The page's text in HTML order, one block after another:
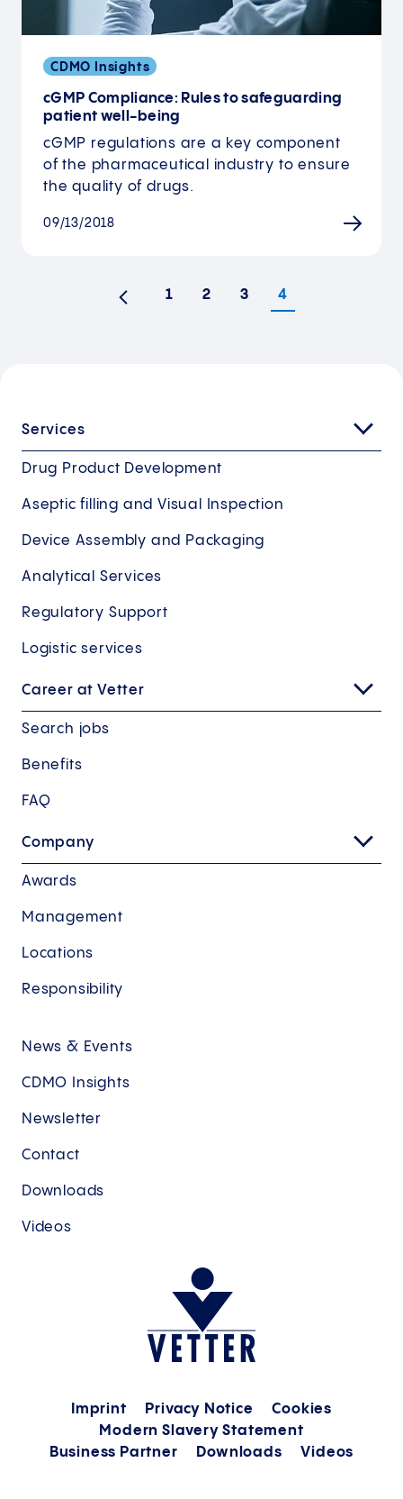
CDMO Insights
cGMP Compliance: Rules to safeguarding
patient well-being
cGMP regulations are a key component
of the pharmaceutical industry to ensure
the quality of drugs.
09/13/2018
Previous
1 2 3 4
Services
Drug Product Development
Aseptic filling and Visual Inspection
Device Assembly and Packaging
Analytical Services
Regulatory Support
Logistic services
Career at Vetter
Search jobs
Benefits
FAQ
Company
Awards
Management
Locations
Responsibility
News & Events
CDMO Insights
Newsletter
Contact
Downloads
Videos
Imprint Privacy Notice
Cookies
Modern Slavery Statement
Business Partner
Downloads Videos